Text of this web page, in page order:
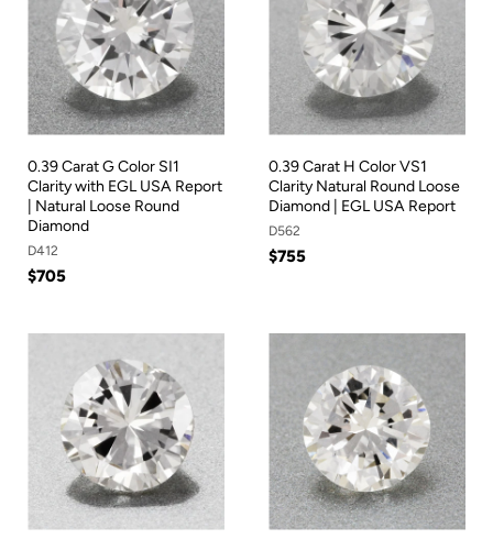
0.39 Carat G Color SI1
Clarity with EGL USA Report
| Natural Loose Round
Diamond
D412
$705
0.39 Carat H Color VS1
Clarity Natural Round Loose
Diamond | EGL USA Report
D562
$755